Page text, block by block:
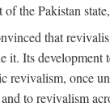
the Pakistan
that
Its
revivalism,
to revivalism